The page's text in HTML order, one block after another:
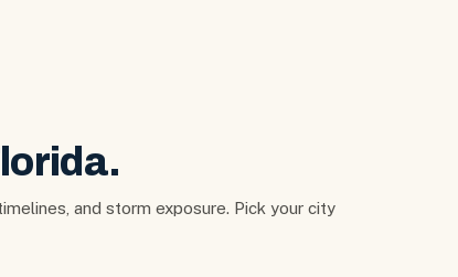
and storm exposure. Pick your city